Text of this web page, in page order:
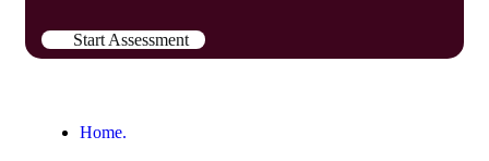
Start Assessment
Home.